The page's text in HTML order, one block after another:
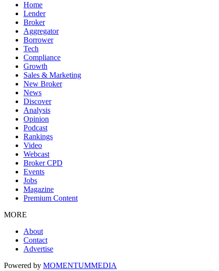
Home
Lender
Broker
Aggregator
Borrower
Tech
Compliance
Growth
Sales & Marketing
New Broker
News
Discover
Analysis
Opinion
Podcast
Rankings
Video
Webcast
Broker CPD
Events
Jobs
Magazine
Premium Content
MORE
About
Contact
Advertise
Powered by MOMENTUMMEDIA